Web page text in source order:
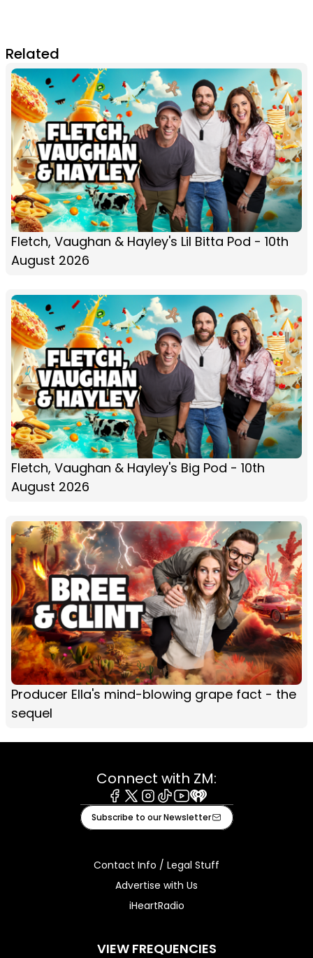
Related
Fletch, Vaughan & Hayley's Lil Bitta Pod - 10th
August 2026
Fletch, Vaughan & Hayley's Big Pod - 10th
August 2026
Producer Ella's mind-blowing grape fact - the
sequel
Connect with ZM:
Facebook
X Instagram
TiktokYoutube
iHeart
Subscribe to our Newsletter
Contact Info / Legal Stuff
Advertise with Us
iHeartRadio
VIEW FREQUENCIES